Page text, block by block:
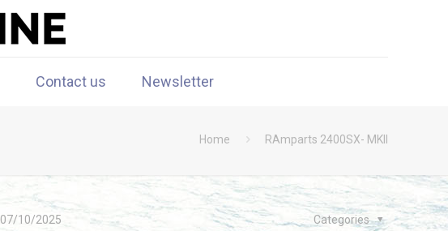
Contact us Newsletter
Home RAmparts 2400SX- MKII
07/10/2025 Categories